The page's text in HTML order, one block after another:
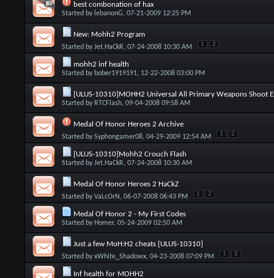
best combonation of hax
Started by lebanonG, 07-21-2009 12:25 PM
New: Mohh2 Program
Started byJet.HaCkR, 07-24-2008 10:30 AM 1 2
mohh2 inf health
Started by bober1919191, 12-22-2008 03:00 PM
[ULUS-10310]MOHH2 Universal All Primary Weapons Shoot
Started by RTCFlash, 09-04-2008 09:58 AM
Medal Of Honor Heroes 2 Archive
Started bySyphongamer08, 04-29-2009 12:54 AM 1 2
[ULUS-10310]Mohh2 Crouch Flash
Started byJet.HaCkR, 07-24-2008 10:30 AM
Medal Of Honor Heroes 2 HaCkZ
Started byVaLcOrN , 06-07-2008 06:43 PM 1 2
Medal Of Honor 2 - My First Codes
Started by Homer, 05-24-2009 02:50 AM
Just a few MoH:H2 cheats [ULUS-10310]
Started byxWhite_Shadowx, 04-23-2008 07:09 PM 1 2
Inf health for MOHH2